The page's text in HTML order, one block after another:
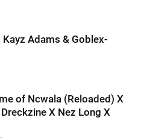
Kayz Adams & Goblex-
of Ncwala (Reloaded) X
X Nez Long X